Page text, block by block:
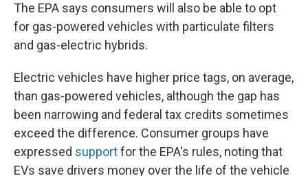
The EPA says consumers will also be able to opt
for gas-powered vehicles with particulate filters
and gas-electric hybrids.
Electric vehicles have higher price tags, on average,
than gas-powered vehicles, although the gap has
been narrowing and federal tax credits sometimes
exceed the difference. Consumer groups have
expressed supportfor the EPA's rules, noting that
EVs save drivers money over the life of the vehicle